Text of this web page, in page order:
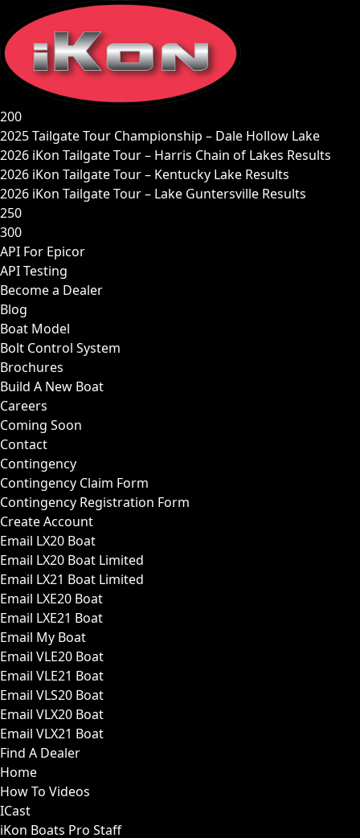
content
200
2025 Tailgate Tour Championship – Dale Hollow Lake
2026 iKon Tailgate Tour – Harris Chain of Lakes Results
2026 iKon Tailgate Tour – Kentucky Lake Results
2026 iKon Tailgate Tour – Lake Guntersville Results
250
300
API For Epicor
API Testing
Become a Dealer
Blog
Boat Model
Bolt Control System
Brochures
Build A New Boat
Careers
Coming Soon
Contact
Contingency
Contingency Claim Form
Contingency Registration Form
Create Account
Email LX20 Boat
Email LX20 Boat Limited
Email LX21 Boat Limited
Email LXE20 Boat
Email LXE21 Boat
Email My Boat
Email VLE20 Boat
Email VLE21 Boat
Email VLS20 Boat
Email VLX20 Boat
Email VLX21 Boat
Find A Dealer
Home
How To Videos
ICast
iKon Boats Pro Staff